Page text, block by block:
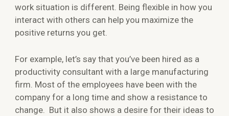
work situation is different. Being flexible in how you
interact with others can help you maximize the
positive returns you get.
For example, let’s say that you’ve been hired as a
productivity consultant with a large manufacturing
firm. Most of the employees have been with the
company for a long time and show a resistance to
change. But it also shows a desire for their ideas to